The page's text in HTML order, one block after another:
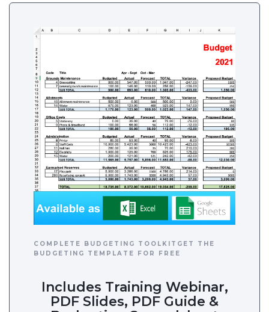
COMPLETE BUDGETING TOOLKITGET THE
BUDGETING TEMPLATE FOR FREE
Includes Training Webinar,
PDF Slides, PDF Guide &